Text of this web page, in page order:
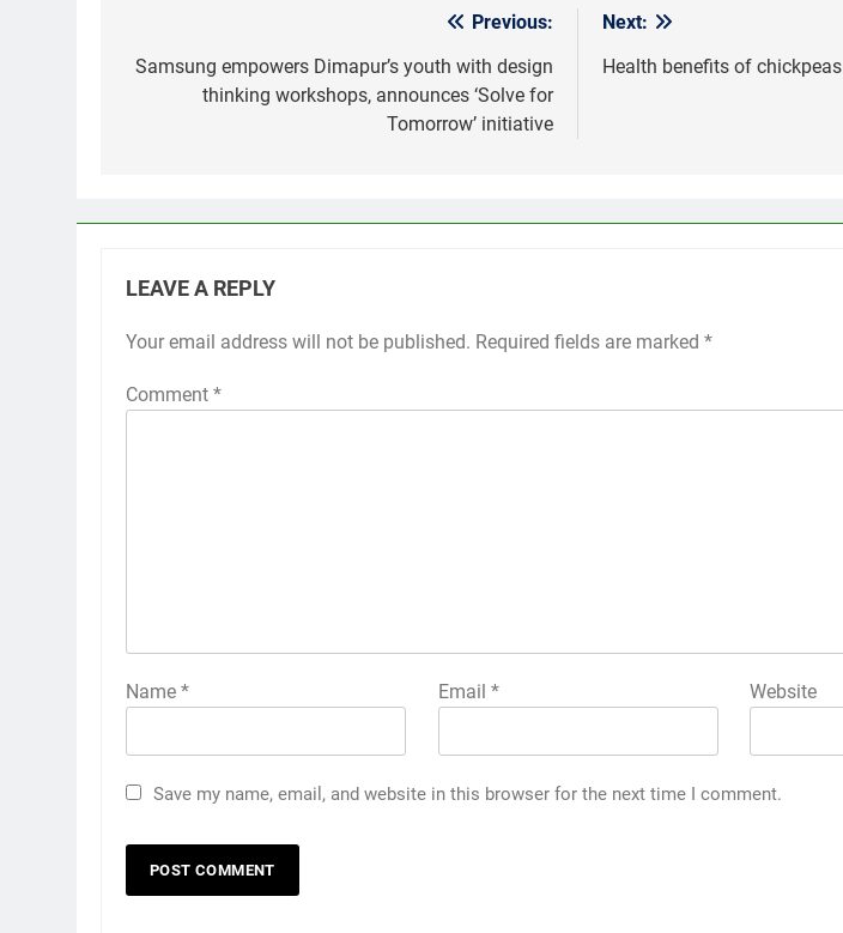
navigation
Previous:
Samsung empowers Dimapur’s youth with design
thinking workshops, announces ‘Solve for
Tomorrow’ initiative
Next:
Health benefits of chickpeas
LEAVE A REPLY
Your email address will not be published. Required fields are marked *
Comment *
Name * Email * Website
Save my name, email, and website in this browser for the next time I comment.